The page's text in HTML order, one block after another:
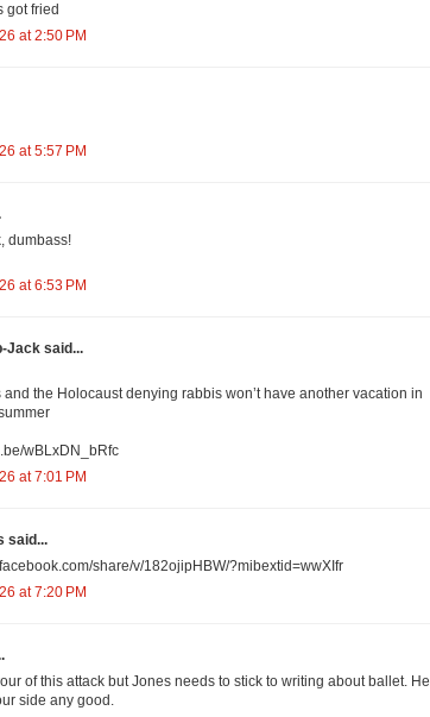
got fried
at 2:50 PM
at 5:57 PM
dumbass!
at 6:53 PM
Jack said...
and the Holocaust denying rabbis won’t have another vacation in
wBLxDN_bRfc
at 7:01 PM
said...
share/v/182ojipHBW/?mibextid=wwXIfr
at 7:20 PM
of this attack but Jones needs to stick to writing about ballet. He
side any good.